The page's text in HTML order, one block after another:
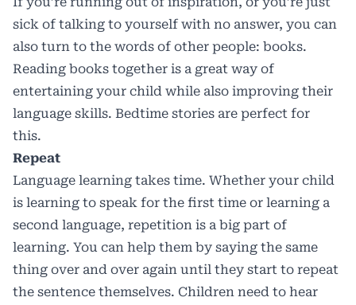
sick of talking to yourself with no answer, you can
also turn to the words of other people: books.
Reading books together is a great way of
entertaining your child while also improving their
language skills. Bedtime stories are perfect for
this.
Repeat
Language learning takes time. Whether your child
is learning to speak for the first time or learning a
second language, repetition is a big part of
learning. You can help them by saying the same
thing over and over again until they start to repeat
the sentence themselves. Children need to hear